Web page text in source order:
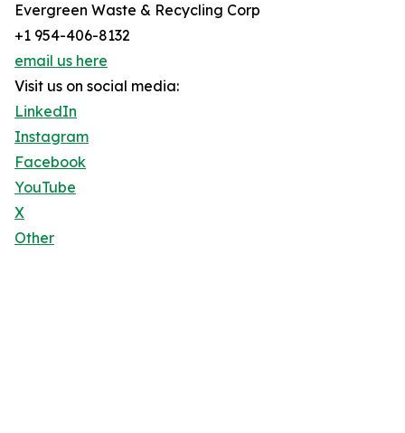
Evergreen Waste & Recycling Corp
+1 954-406-8132
email us here
Visit us on social media:
LinkedIn
Instagram
Facebook
YouTube
X
Other